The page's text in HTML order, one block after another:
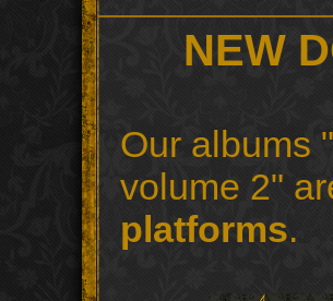
NEW
Our albums
volume 2"
platforms.